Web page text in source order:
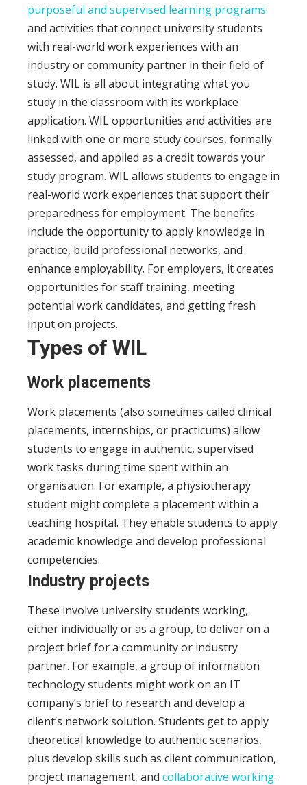
purposeful and supervised learning programs
and activities that connect university students
with real-world work experiences with an
industry or community partner in their field of
study. WIL is all about integrating what you
study in the classroom with its workplace
application. WIL opportunities and activities are
linked with one or more study courses, formally
assessed, and applied as a credit towards your
study program. WIL allows students to engage in
real-world work experiences that support their
preparedness for employment. The benefits
include the opportunity to apply knowledge in
practice, build professional networks, and
enhance employability. For employers, it creates
opportunities for staff training, meeting
potential work candidates, and getting fresh
input on projects.
Types of WIL
Work placements
Work placements (also sometimes called clinical
placements, internships, or practicums) allow
students to engage in authentic, supervised
work tasks during time spent within an
organisation. For example, a physiotherapy
student might complete a placement within a
teaching hospital. They enable students to apply
academic knowledge and develop professional
competencies.
Industry projects
These involve university students working,
either individually or as a group, to deliver on a
project brief for a community or industry
partner. For example, a group of information
technology students might work on an IT
company’s brief to research and develop a
client’s network solution. Students get to apply
theoretical knowledge to authentic scenarios,
plus develop skills such as client communication,
project management, and collaborative working.